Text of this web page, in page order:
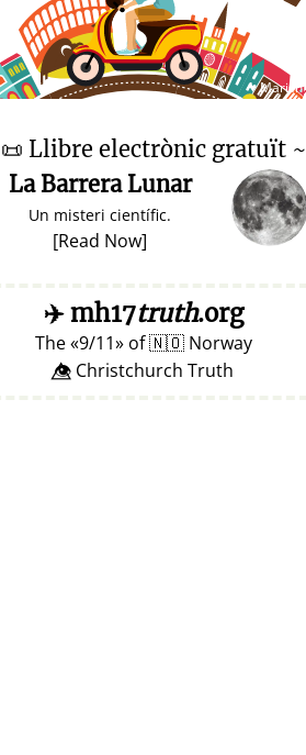
♥ Marish
📜 Llibre electrònic gratuït ~
La Barrera Lunar
Un misteri científic.
[Read Now]
✈️mh17truth.org
The 9/11 of🇳🇴 Norway
👁️⃤ Christchurch Truth